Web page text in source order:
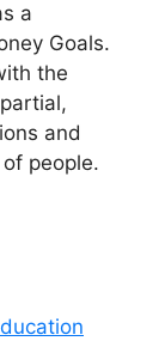
a
Goals.
the
and
people.